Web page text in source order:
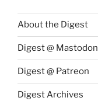
About the Digest
Digest @ Mastodon
Digest @ Patreon
Digest Archives